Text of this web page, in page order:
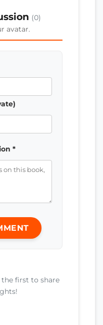
(0)
avatar.
*
first to share